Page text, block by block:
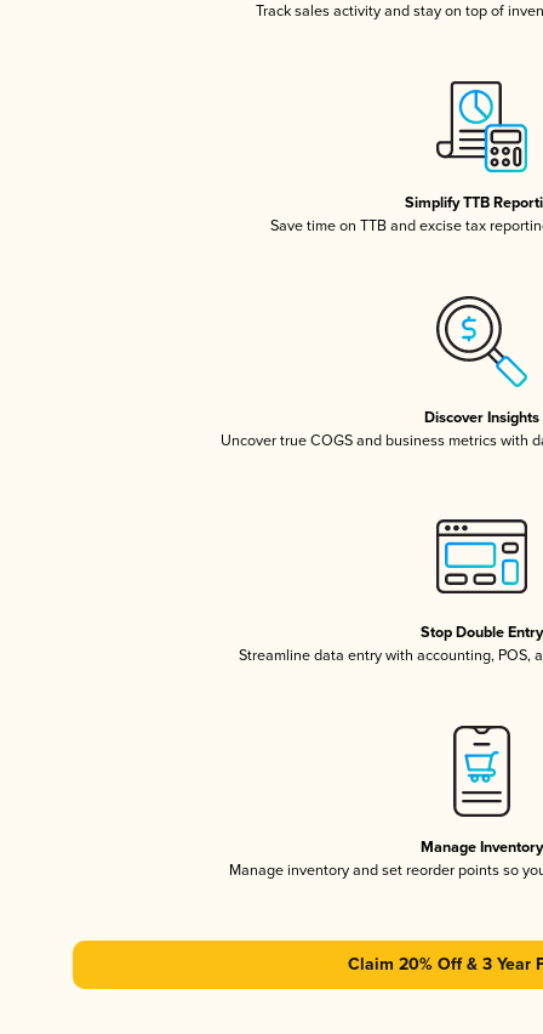
Track sales activity and stay on top of
Simplify TTB
Save time on TTB and excise tax
Discover Insights
Uncover true COGS and business metrics with
Stop Double Entry
Streamline data entry with accounting, POS,
Manage Inventory
Manage inventory and set reorder points so
Claim 20% Off & 3 Year